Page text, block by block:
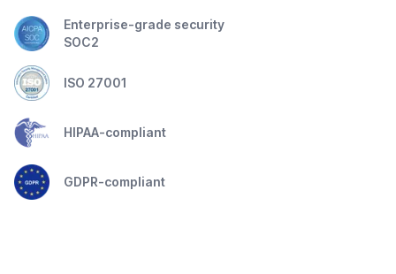
Enterprise-grade security
SOC2
ISO 27001
HIPAA-compliant
GDPR-compliant